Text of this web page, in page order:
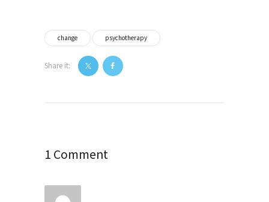
change psychotherapy
Share it:
navigation
1 Comment